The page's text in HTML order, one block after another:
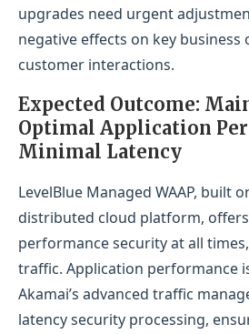
upgrades need urgent
negative effects on key business
customer interactions.
Expected Outcome:
Optimal Application
Minimal Latency
LevelBlue Managed WAAP, built
distributed cloud platform,
performance security at all
traffic. Application performance
Akamai’s advanced traffic
latency security processing,